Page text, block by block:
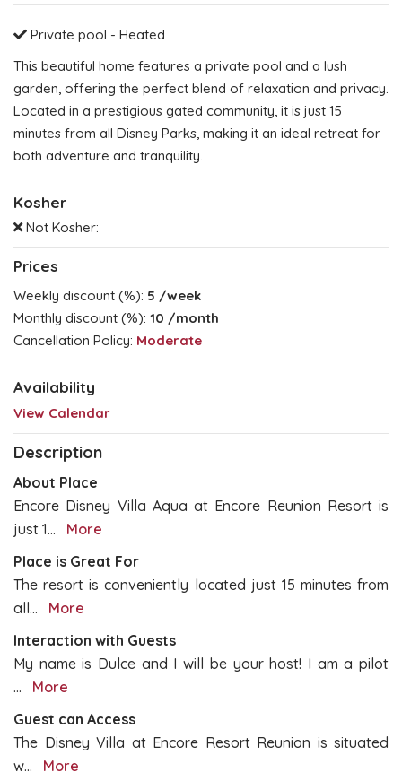
Private pool - Heated
This beautiful home features a private pool and a lush
garden, offering the perfect blend of relaxation and privacy.
Located in a prestigious gated community, it is just 15
minutes from all Disney Parks, making it an ideal retreat for
both adventure and tranquility.
Kosher
Not Kosher:
Prices
Weekly discount (%): 5 /week
Monthly discount (%): 10 /month
Cancellation Policy: Moderate
Availability
View Calendar
Description
About Place
Encore Disney Villa Aqua at Encore Reunion Resort is
just 1...
More
Place is Great For
The resort is conveniently located just 15 minutes from
all...
More
Interaction with Guests
My name is Dulce and I will be your host! I am a pilot
...
More
Guest can Access
The Disney Villa at Encore Resort Reunion is situated
w...
More